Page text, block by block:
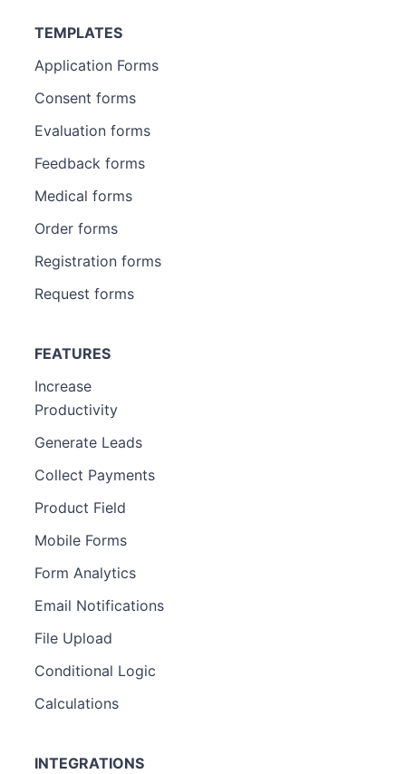
TEMPLATES
Application Forms
Consent forms
Evaluation forms
Feedback forms
Medical forms
Order forms
Registration forms
Request forms
FEATURES
Increase
Productivity
Generate Leads
Collect Payments
Product Field
Mobile Forms
Form Analytics
Email Notifications
File Upload
Conditional Logic
Calculations
INTEGRATIONS